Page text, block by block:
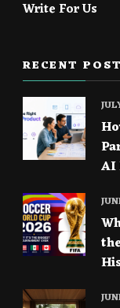
Write For Us
RECENT
AI